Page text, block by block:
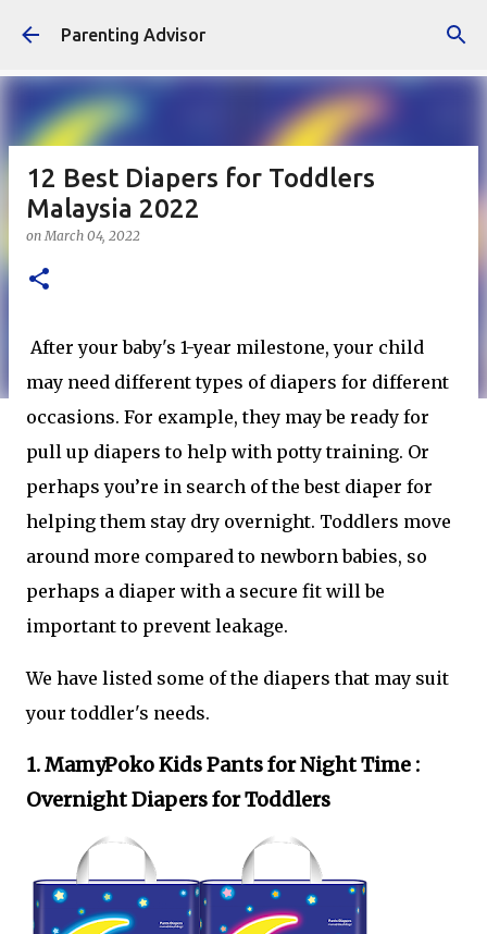
Skip to main content
Parenting Advisor
12 Best Diapers for Toddlers
Malaysia 2022
onMarch 04, 2022
After your baby's 1-year milestone, your child
may need different types of diapers for different
occasions. For example, they may be ready for
pull up diapers to help with potty training. Or
perhaps you’re in search of the best diaper for
helping them stay dry overnight. Toddlers move
around more compared to newborn babies, so
perhaps a diaper with a secure fit will be
important to prevent leakage.
We have listed some of the diapers that may suit
your toddler's needs.
1. MamyPoko Kids Pants for Night Time :
Overnight Diapers for Toddlers